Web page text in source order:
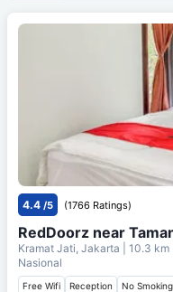
4.4 /5 (1766 Ratings)
RedDoorz near
Kramat Jati, Jakarta | 10.3
Nasional
Free Wifi Reception No Smoking